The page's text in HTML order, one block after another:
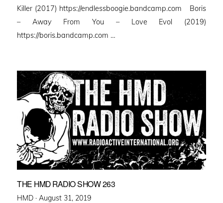
Killer (2017) https://endlessboogie.bandcamp.com Boris
– Away From You – Love Evol (2019)
https://boris.bandcamp.com …
THE HMD RADIO SHOW 263
HMD · Posted
August 31, 2019